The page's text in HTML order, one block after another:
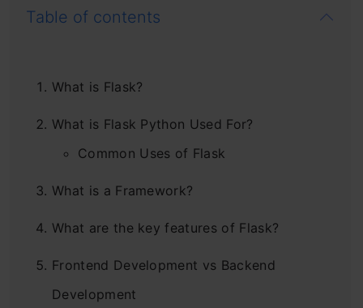
Table of contents
What is Flask?
What is Flask Python Used For?
Common Uses of Flask
What is a Framework?
What are the key features of Flask?
Frontend Development vs Backend
Development